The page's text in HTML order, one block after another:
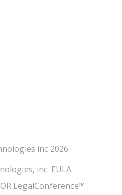
inc 2026
inc. EULA
LegalConference™